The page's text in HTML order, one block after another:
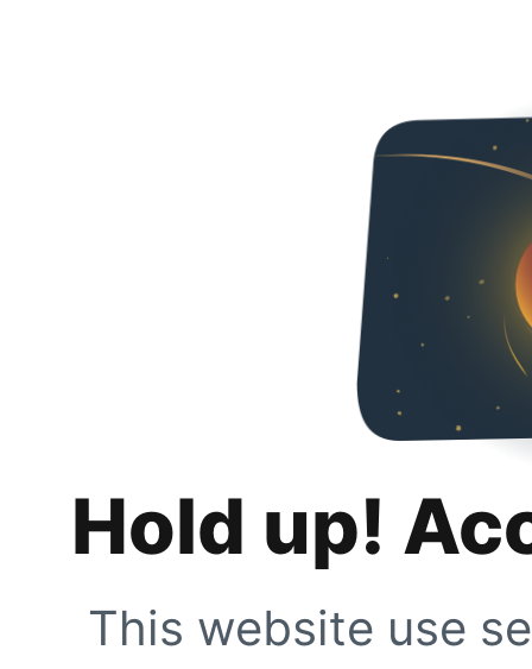
Hold up!
This website use